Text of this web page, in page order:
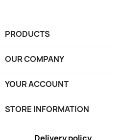
PRODUCTS
OUR COMPANY
YOUR ACCOUNT
STORE INFORMATION